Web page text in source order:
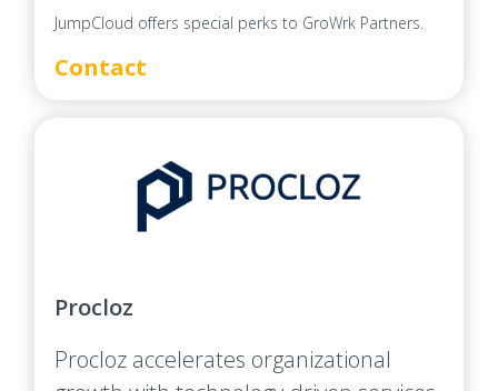
JumpCloud offers special perks to GroWrk Partners.
Contact
Procloz
Procloz accelerates organizational